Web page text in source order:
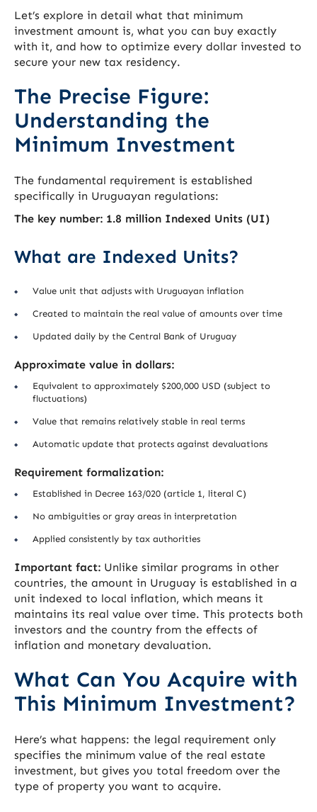
Let’s explore in detail what that minimum
investment amount is, what you can buy exactly
with it, and how to optimize every dollar invested to
secure your new tax residency.
The Precise Figure:
Understanding the
Minimum Investment
The fundamental requirement is established
specifically in Uruguayan regulations:
The key number: 1.8 million Indexed Units (UI)
What are Indexed Units?
Value unit that adjusts with Uruguayan inflation
Created to maintain the real value of amounts over time
Updated daily by the Central Bank of Uruguay
Approximate value in dollars:
Equivalent to approximately $200,000 USD (subject to
fluctuations)
Value that remains relatively stable in real terms
Automatic update that protects against devaluations
Requirement formalization:
Established in Decree 163/020 (article 1, literal C)
No ambiguities or gray areas in interpretation
Applied consistently by tax authorities
Important fact: Unlike similar programs in other
countries, the amount in Uruguay is established in a
unit indexed to local inflation, which means it
maintains its real value over time. This protects both
investors and the country from the effects of
inflation and monetary devaluation.
What Can You Acquire with
This Minimum Investment?
Here’s what happens: the legal requirement only
specifies the minimum value of the real estate
investment, but gives you total freedom over the
type of property you want to acquire.